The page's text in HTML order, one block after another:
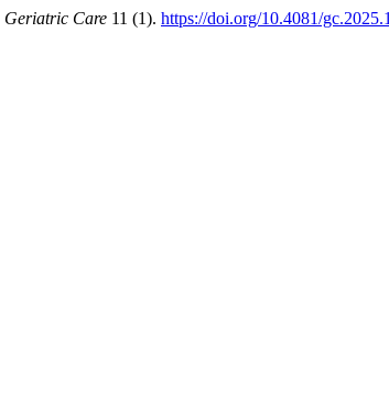
Geriatric Care 11 (1). https://doi.org/10.4081/